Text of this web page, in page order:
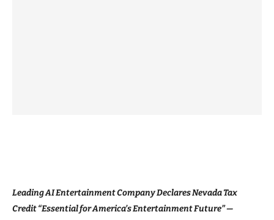
Leading AI Entertainment Company Declares Nevada Tax
Credit “Essential for America’s Entertainment Future” —